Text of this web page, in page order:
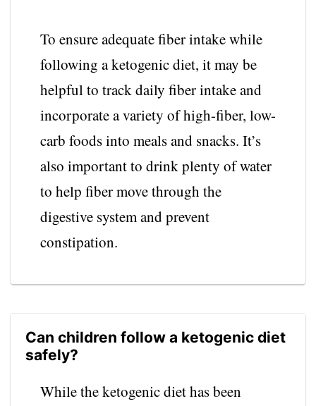
To ensure adequate fiber intake while
following a ketogenic diet, it may be
helpful to track daily fiber intake and
incorporate a variety of high-fiber, low-
carb foods into meals and snacks. It’s
also important to drink plenty of water
to help fiber move through the
digestive system and prevent
constipation.
Can children follow a ketogenic diet
safely?
While the ketogenic diet has been